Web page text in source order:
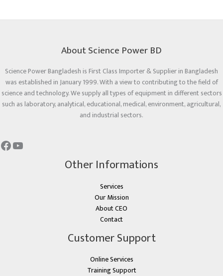
About Science Power BD
Science Power Bangladesh is First Class Importer & Supplier in Bangladesh
was established in January 1999. With a view to contributing to the field of
science and technology. We supply all types of equipment in different sectors
such as laboratory, analytical, educational, medical, environment, agricultural,
and industrial sectors.
Other Informations
Services
Our Mission
About CEO
Contact
Customer Support
Online Services
Training Support